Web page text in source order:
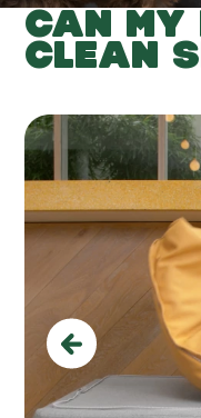
CAN MY
CLEAN
Previous